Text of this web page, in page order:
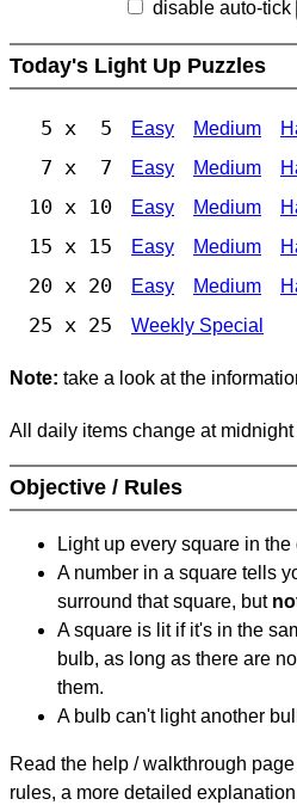
disable auto-tick
Today's Light Up Puzzles
5 x 5 Easy Medium
7 x 7 Easy Medium
10 x 10 Easy Medium
15 x 15 Easy Medium
20 x 20 Easy Medium
25 x 25 Weekly Special
Note: take a look at the
All daily items change at midnight
Objective / Rules
Light up every square in the
A number in a square tells
surround that square, but
A square is lit if it's in the
bulb, as long as there are
them.
A bulb can't light another
Read the help / walkthrough
rules, a more detailed